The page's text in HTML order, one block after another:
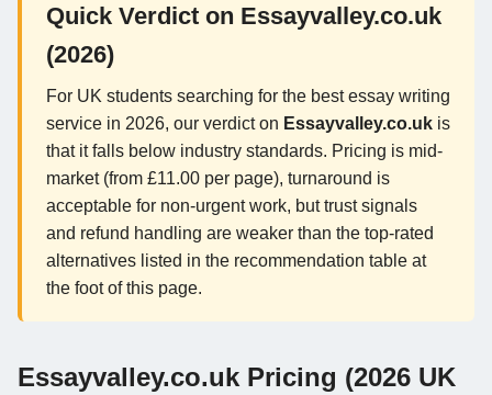
Quick Verdict on Essayvalley.co.uk
(2026)
For UK students searching for the best essay writing
service in 2026, our verdict on Essayvalley.co.uk is
that it falls below industry standards. Pricing is mid-
market (from £11.00 per page), turnaround is
acceptable for non-urgent work, but trust signals
and refund handling are weaker than the top-rated
alternatives listed in the recommendation table at
the foot of this page.
Essayvalley.co.uk Pricing (2026 UK